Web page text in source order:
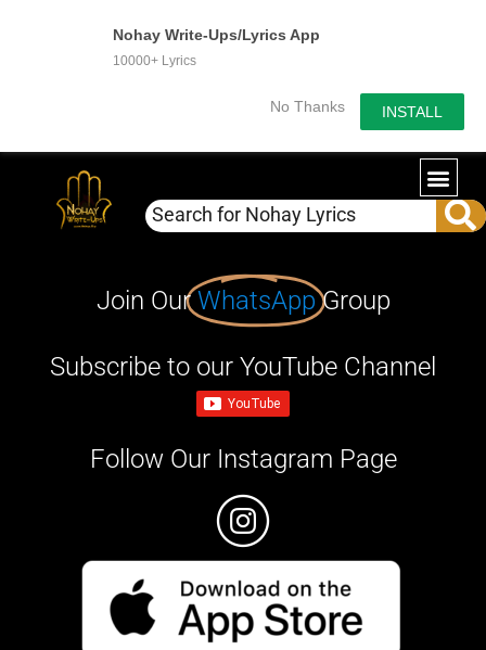
Nohay Write-Ups/Lyrics App
10000+ Lyrics
No Thanks INSTALL
Join OurWhatsApp Group
Subscribe to our YouTube Channel
Follow Our Instagram Page